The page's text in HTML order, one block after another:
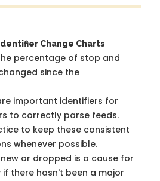
Change Charts
percentage of stop and
since the
important identifiers for
to correctly parse feeds.
to keep these consistent
whenever possible.
or dropped is a cause for
there hasn't been a major